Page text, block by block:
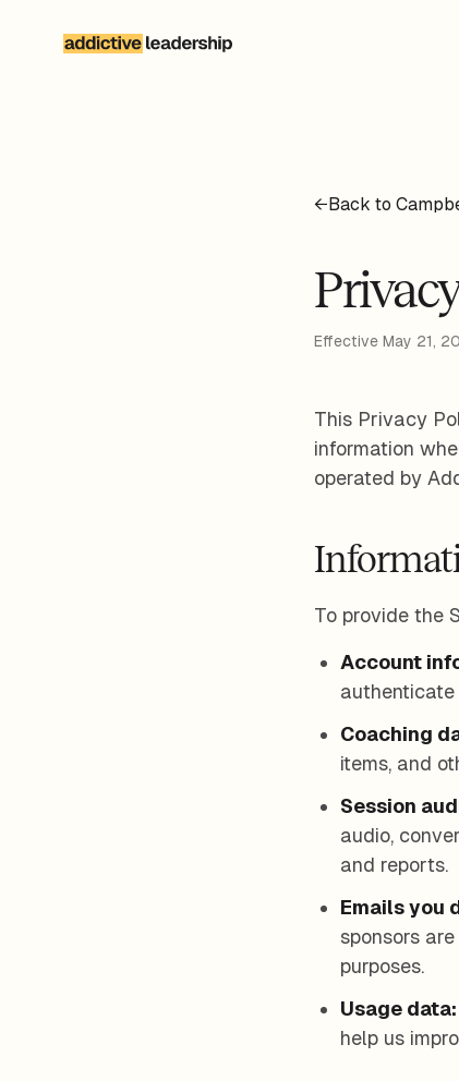
←Back to
Effective May 21,
This Privacy
information
operated by
To provide the
Account
authenticate
Coaching
items, and
Session
audio,
and reports.
Emails you
sponsors
purposes.
Usage data:
help us